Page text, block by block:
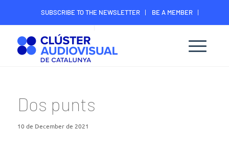
SUBSCRIBE TO THE NEWSLETTER
BE A MEMBER
CONTACT
MEMBER’S DIGITAL AREA
Dos punts
10 de December de 2021